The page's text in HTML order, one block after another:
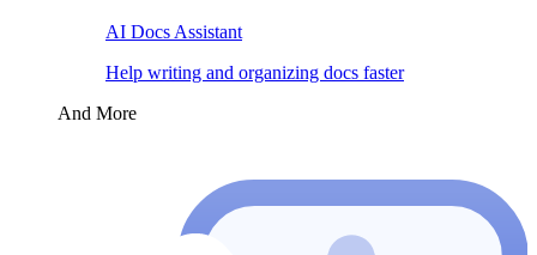
AI Docs Assistant
Help writing and organizing docs faster
And More